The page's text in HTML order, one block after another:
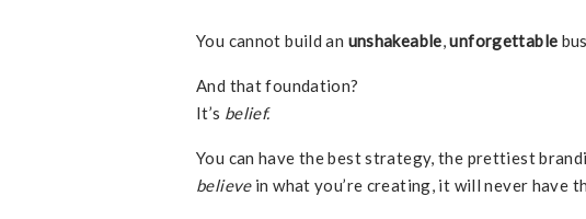
You cannot build an unshakeable,unforgettable
And that foundation?
It’s belief.
You can have the best strategy, the prettiest
believein what you’re creating, it will never have